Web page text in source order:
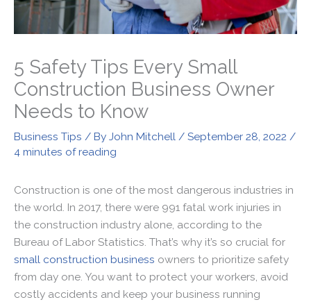
5 Safety Tips Every Small
Construction Business Owner
Needs to Know
Business Tips / By John Mitchell / September 28, 2022 /
4 minutes of reading
Construction is one of the most dangerous industries in
the world. In 2017, there were 991 fatal work injuries in
the construction industry alone, according to the
Bureau of Labor Statistics. That’s why it’s so crucial for
small construction business owners to prioritize safety
from day one. You want to protect your workers, avoid
costly accidents and keep your business running